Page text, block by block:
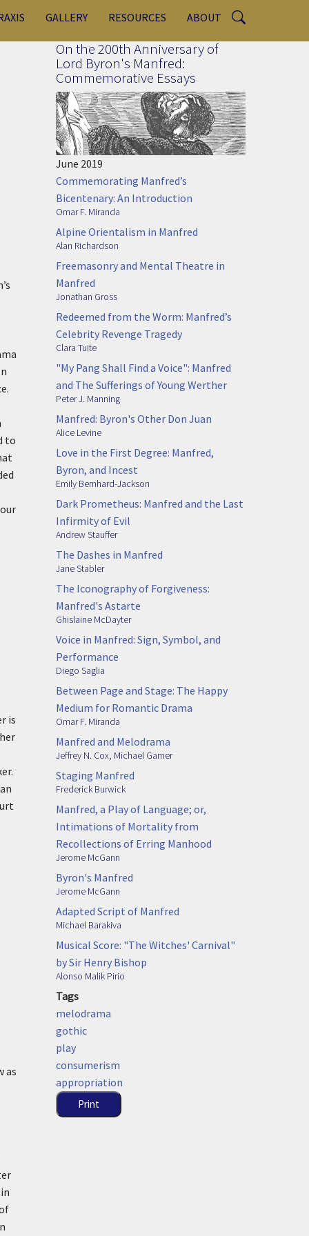
GALLERY RESOURCES ABOUT
to
is
as
On the 200th Anniversary of
Lord Byron's Manfred:
Commemorative Essays
June 2019
Commemorating Manfred’s
Bicentenary: An Introduction
Omar F. Miranda
Alpine Orientalism in Manfred
Alan Richardson
Freemasonry and Mental Theatre in
Manfred
Jonathan Gross
Redeemed from the Worm: Manfred’s
Celebrity Revenge Tragedy
Clara Tuite
"My Pang Shall Find a Voice": Manfred
and The Sufferings of Young Werther
Peter J. Manning
Manfred: Byron's Other Don Juan
Alice Levine
Love in the First Degree: Manfred,
Byron, and Incest
Emily Bernhard-Jackson
Dark Prometheus: Manfred and the Last
Infirmity of Evil
Andrew Stauffer
The Dashes in Manfred
Jane Stabler
The Iconography of Forgiveness:
Manfred's Astarte
Ghislaine McDayter
Voice in Manfred: Sign, Symbol, and
Performance
Diego Saglia
Between Page and Stage: The Happy
Medium for Romantic Drama
Omar F. Miranda
Manfred and Melodrama
Jeffrey N. Cox, Michael Gamer
Staging Manfred
Frederick Burwick
Manfred, a Play of Language; or,
Intimations of Mortality from
Recollections of Erring Manhood
Jerome McGann
Byron's Manfred
Jerome McGann
Adapted Script of Manfred
Michael Barakiva
Musical Score: "The Witches' Carnival"
by Sir Henry Bishop
Alonso Malik Pirio
Tags
melodrama
gothic
play
consumerism
appropriation
Print